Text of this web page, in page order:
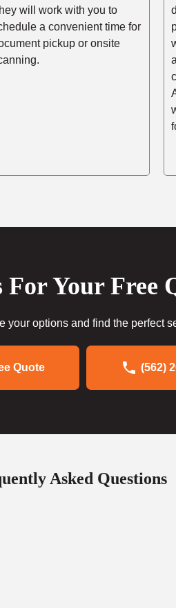
will work with you to
a convenient time for
pickup or onsite
For Your Free
your options and find the perfect
Quote (562)
Asked Questions